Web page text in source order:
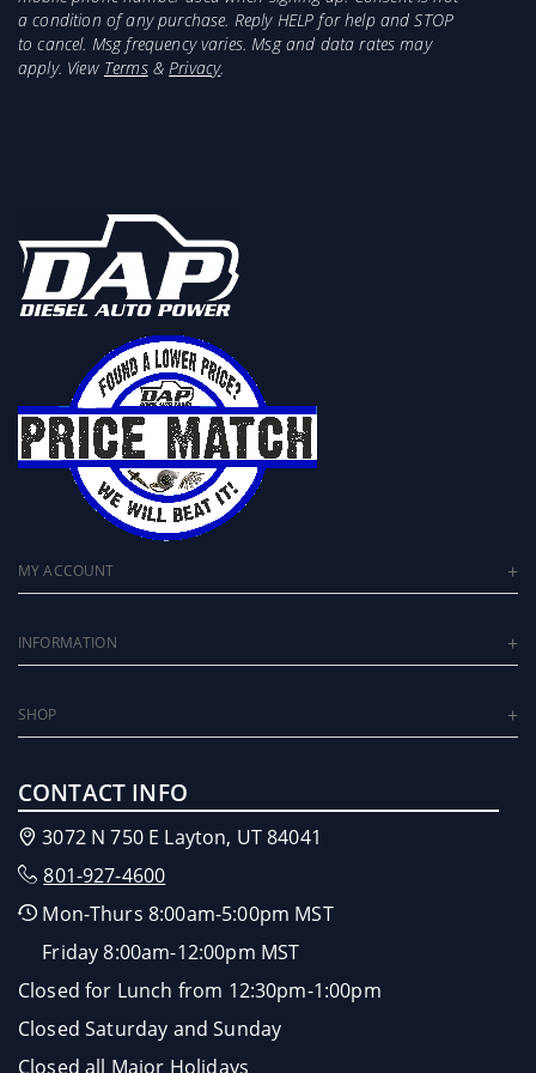
Improves Power, Durability and Fuel Economy
Boost Tubes Reduces boost pressure loss
Lowers exhaust gas temps
95 percent larger core volume
2-year warranty
a condition of any purchase. Reply HELP for help and STOP
to cancel. Msg frequency varies. Msg and data rates may
apply. View Terms&Privacy.
MY ACCOUNT
INFORMATION
SHOP
CONTACT INFO
3072 N 750 E Layton, UT 84041
801-927-4600
Mon-Thurs 8:00am-5:00pm MST
Friday 8:00am-12:00pm MST
Closed for Lunch from 12:30pm-1:00pm
Closed Saturday and Sunday
Closed all Major Holidays